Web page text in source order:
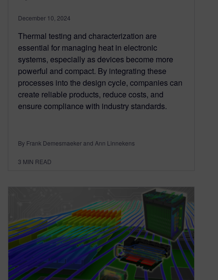
December 10, 2024
Thermal testing and characterization are
essential for managing heat in electronic
systems, especially as devices become more
powerful and compact. By integrating these
processes into the design cycle, companies can
create reliable products, reduce costs, and
ensure compliance with industry standards.
By Frank Demesmaeker and Ann Linnekens
3 MIN READ